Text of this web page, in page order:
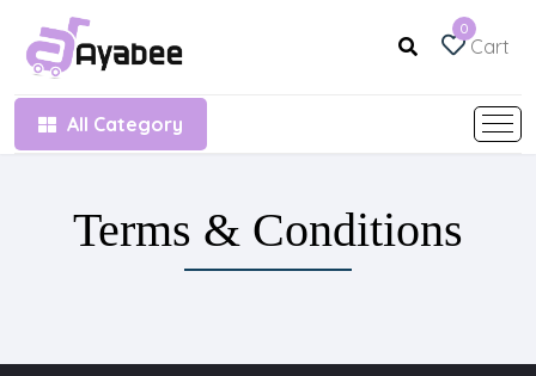
0
Cart
All Category
Terms & Conditions